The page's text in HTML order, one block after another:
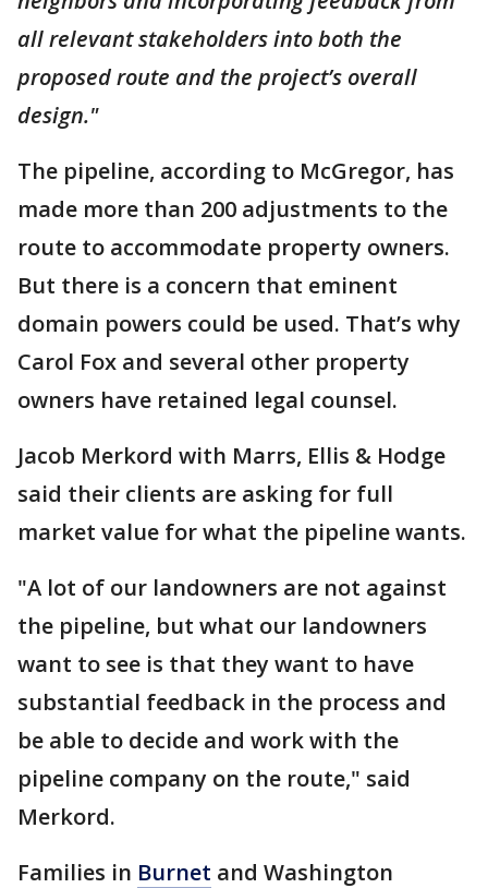
all relevant stakeholders into both the
proposed route and the project’s overall
design."
The pipeline, according to McGregor, has
made more than 200 adjustments to the
route to accommodate property owners.
But there is a concern that eminent
domain powers could be used. That’s why
Carol Fox and several other property
owners have retained legal counsel.
Jacob Merkord with Marrs, Ellis & Hodge
said their clients are asking for full
market value for what the pipeline wants.
"A lot of our landowners are not against
the pipeline, but what our landowners
want to see is that they want to have
substantial feedback in the process and
be able to decide and work with the
pipeline company on the route," said
Merkord.
Families in Burnet and Washington